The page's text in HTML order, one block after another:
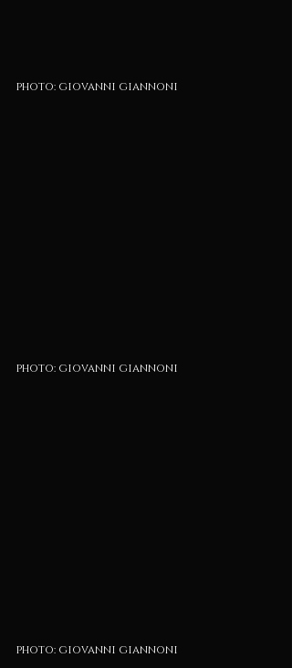
photo: giovanni giannoni
photo: giovanni giannoni
photo: giovanni giannoni